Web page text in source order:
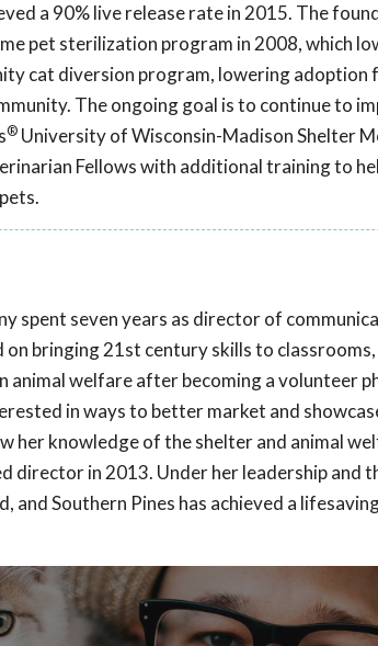
a 90% live release rate in 2015. The
pet sterilization program in 2008, which
cat diversion program, lowering
The ongoing goal is to continue to
® University of Wisconsin-Madison Shelter
Fellows with additional training to
spent seven years as director of
bringing 21st century skills to
animal welfare after becoming a volunteer
in ways to better market and
her knowledge of the shelter and animal
director in 2013. Under her leadership and
and Southern Pines has achieved a